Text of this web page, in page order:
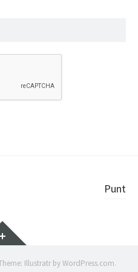
Punt
Widgets
Illustratr byWordPress.com.